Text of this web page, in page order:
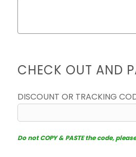
CHECK OUT AND
DISCOUNT OR TRACKING
Do not COPY & PASTE the code,